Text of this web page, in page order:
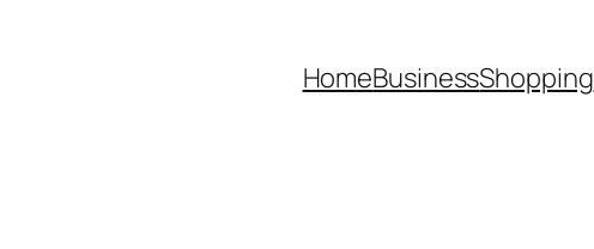
HomeBusinessShopping